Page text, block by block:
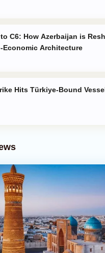
Economic Architecture
Hits Türkiye-Bound